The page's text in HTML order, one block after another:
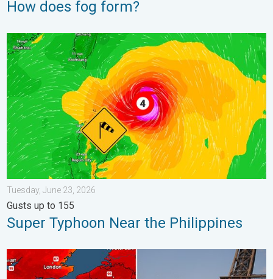
How does fog form?
Super Typhoon Near the Philippines. Gusts up to 155. . .
Tuesday, June 23, 2026
Gusts up to 155
Super Typhoon Near the Philippines
Record-breaking heatwave in Europe. Hotter than most of